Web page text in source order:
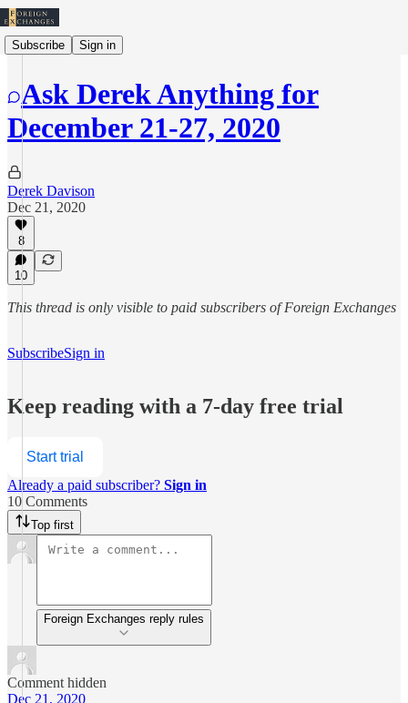
Subscribe Sign in
Ask Derek Anything for
December 21-27, 2020
Derek Davison
Dec 21, 2020
8
10
This thread is only visible to paid subscribers of Foreign Exchanges
SubscribeSign in
Keep reading with a 7-day free trial
Start trial
Already a paid subscriber? Sign in
10 Comments
Top first
Foreign Exchanges reply rules
Comment hidden
Dec 21, 2020